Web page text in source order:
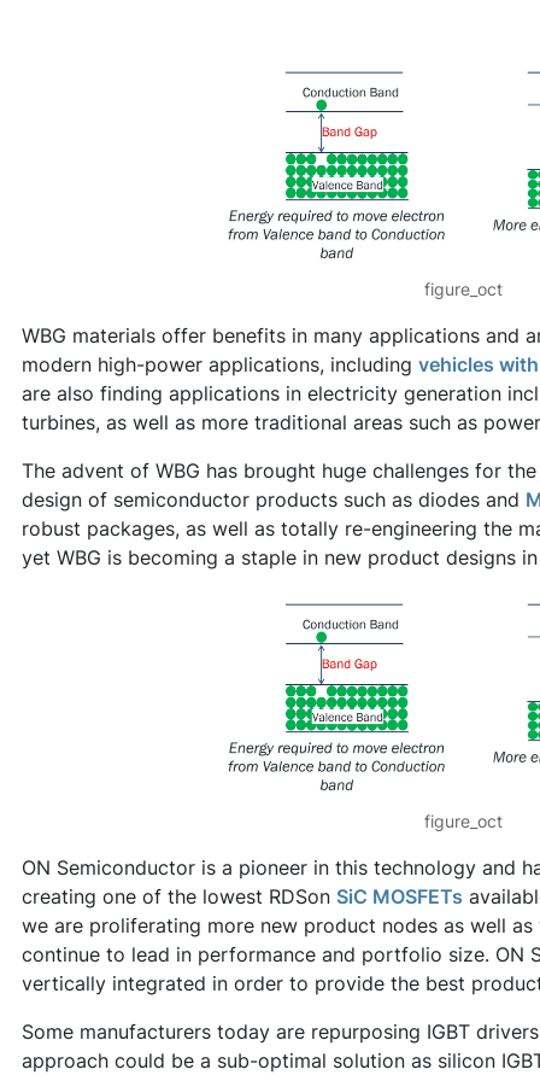
figure_oct
WBG materials offer benefits in many applications and
modern high-power applications, including vehicles
are also finding applications in electricity generation
turbines, as well as more traditional areas such as
The advent of WBG has brought huge challenges for
design of semiconductor products such as diodes and
robust packages, as well as totally re-engineering the
yet WBG is becoming a staple in new product designs
figure_oct
ON Semiconductor is a pioneer in this technology and
creating one of the lowest RDSon SiC MOSFETs
we are proliferating more new product nodes as well
continue to lead in performance and portfolio size. ON
vertically integrated in order to provide the best
Some manufacturers today are repurposing IGBT
approach could be a sub-optimal solution as silicon